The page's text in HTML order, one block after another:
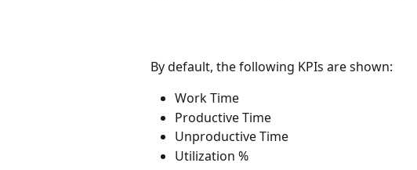
By default, the following KPIs are shown:
Work Time
Productive Time
Unproductive Time
Utilization %